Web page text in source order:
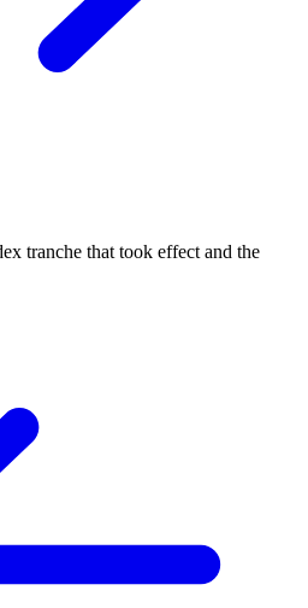
tranche that took effect and the